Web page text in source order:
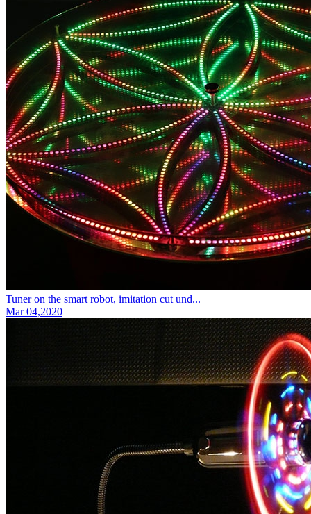
Tuner on the smart robot, imitation cut und...
Mar 04,2020